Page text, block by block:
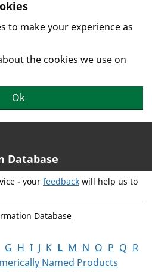
to make your experience as
the cookies we use on
Ok
Database
- your feedback will help us to
Database
G H I J K L M N O P Q R
Named Products